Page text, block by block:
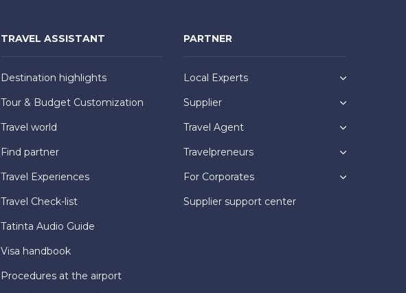
TRAVEL ASSISTANT
Destination highlights
Tour & Budget Customization
Travel world
Find partner
Travel Experiences
Travel Check-list
Tatinta Audio Guide
Visa handbook
Procedures at the airport
PARTNER
Local Experts
Supplier
Travel Agent
Travelpreneurs
For Corporates
Supplier support center